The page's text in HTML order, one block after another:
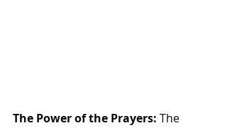
The Power of the Prayers: The